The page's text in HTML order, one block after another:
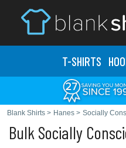
T-SHIRTS
Blank Shirts > Hanes > Socially
Bulk Socially